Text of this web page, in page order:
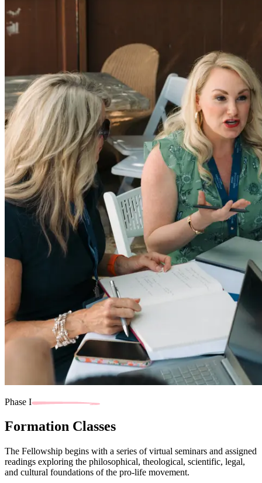
Phase I
Formation Classes
The Fellowship begins with a series of virtual seminars and assigned
readings exploring the philosophical, theological, scientific, legal,
and cultural foundations of the pro-life movement.